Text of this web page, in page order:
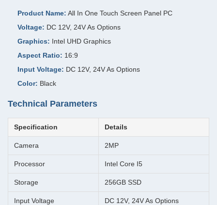
Product Name: All In One Touch Screen Panel PC
Voltage: DC 12V, 24V As Options
Graphics: Intel UHD Graphics
Aspect Ratio: 16:9
Input Voltage: DC 12V, 24V As Options
Color: Black
Technical Parameters
Specification Details
Camera 2MP
Processor Intel Core I5
Storage 256GB SSD
Input Voltage DC 12V, 24V As Options